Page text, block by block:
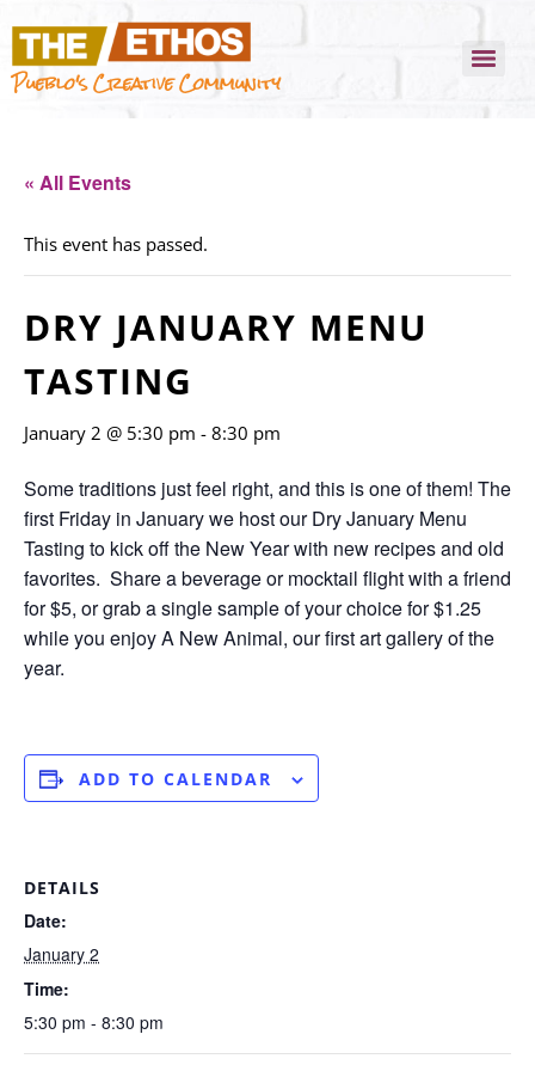
Pueblo's Creative Community
« All Events
This event has passed.
DRY JANUARY MENU
TASTING
January 2 @ 5:30 pm - 8:30 pm
Some traditions just feel right, and this is one of them! The
first Friday in January we host our Dry January Menu
Tasting to kick off the New Year with new recipes and old
favorites. Share a beverage or mocktail flight with a friend
for $5, or grab a single sample of your choice for $1.25
while you enjoy A New Animal, our first art gallery of the
year.
ADD TO CALENDAR
DETAILS
Date:
January 2
Time:
5:30 pm - 8:30 pm